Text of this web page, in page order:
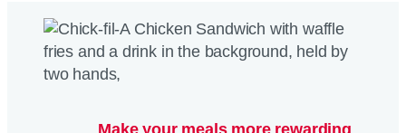
Make your meals more rewarding